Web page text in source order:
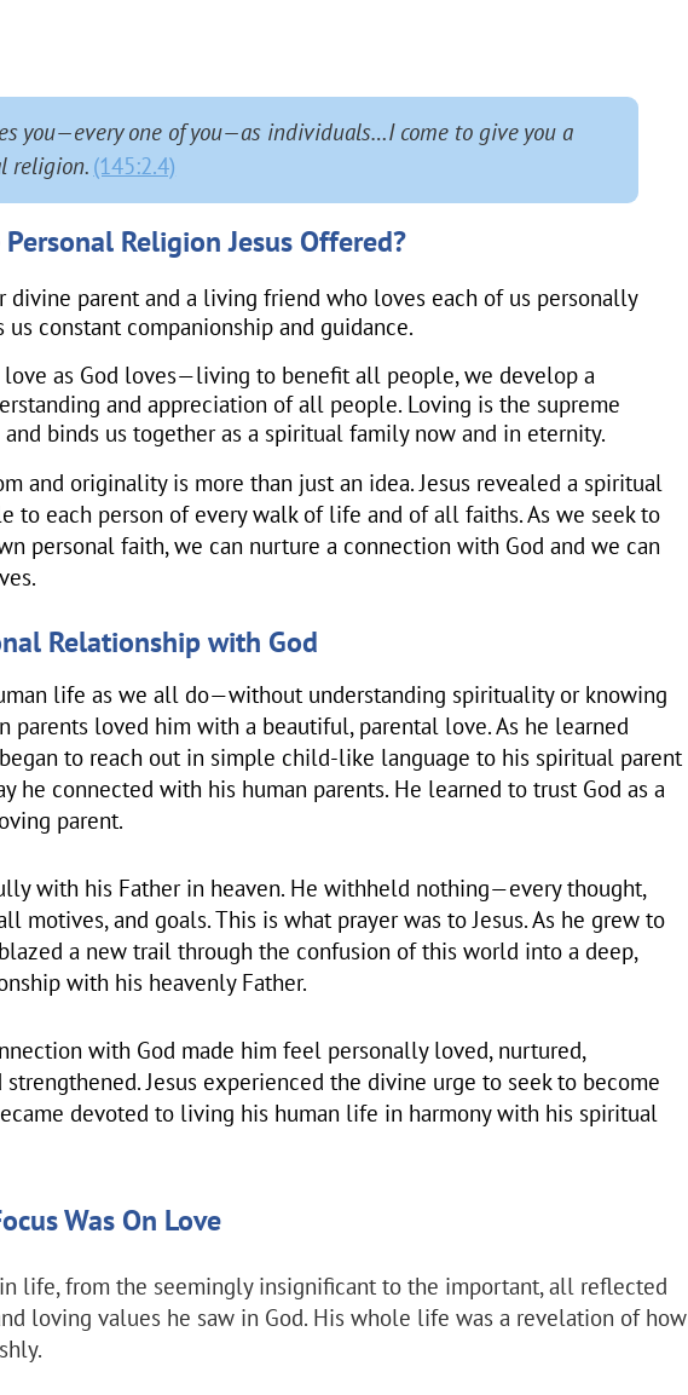
you—every one of you—as individuals…I come to give you a
religion. (145:2.4)
Religion Jesus Offered?
divine parent and a living friend who loves each of us personally
us constant companionship and guidance.
love as God loves—living to benefit all people, we develop a
and appreciation of all people. Loving is the supreme
binds us together as a spiritual family now and in eternity.
and originality is more than just an idea. Jesus revealed a spiritual
to each person of every walk of life and of all faiths. As we seek to
personal faith, we can nurture a connection with God and we can
Relationship with God
life as we all do—without understanding spirituality or knowing
parents loved him with a beautiful, parental love. As he learned
to reach out in simple child-like language to his spiritual parent
he connected with his human parents. He learned to trust God as a
parent.
with his Father in heaven. He withheld nothing—every thought,
motives, and goals. This is what prayer was to Jesus. As he grew to
a new trail through the confusion of this world into a deep,
with his heavenly Father.
with God made him feel personally loved, nurtured,
strengthened. Jesus experienced the divine urge to seek to become
devoted to living his human life in harmony with his spiritual
Was On Love
in life, from the seemingly insignificant to the important, all reflected
loving values he saw in God. His whole life was a revelation of how